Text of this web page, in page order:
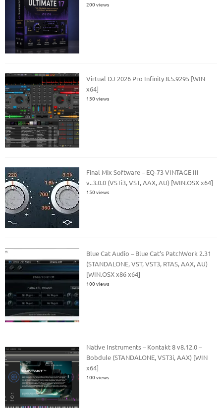
200 views
Virtual DJ 2026 Pro Infinity 8.5.9295 [WIN
x64]
150 views
Final Mix Software – EQ-73 VINTAGE III
v..3.0.0 (VSTi3, VST, AAX, AU) [WIN.OSX x64]
150 views
Blue Cat Audio – Blue Cat’s PatchWork 2.31
(STANDALONE, VST, VST3, RTAS, AAX, AU)
[WIN.OSX x86 x64]
100 views
Native Instruments – Kontakt 8 v8.12.0 –
Bobdule (STANDALONE, VST3i, AAX) [WIN
x64]
100 views